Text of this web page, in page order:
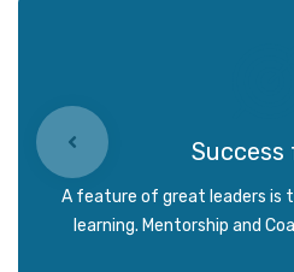
Success
A feature of great leaders is
learning. Mentorship and